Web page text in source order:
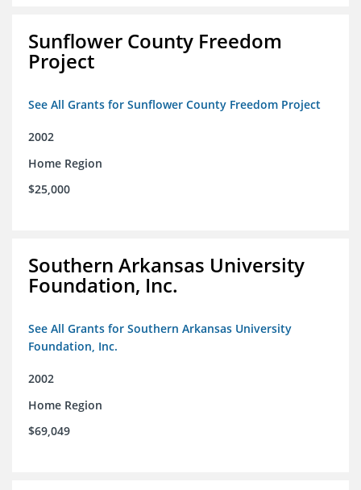
Sunflower County Freedom
Project
See All Grants for Sunflower County Freedom Project
2002
Home Region
$25,000
Southern Arkansas University
Foundation, Inc.
See All Grants for Southern Arkansas University
Foundation, Inc.
2002
Home Region
$69,049